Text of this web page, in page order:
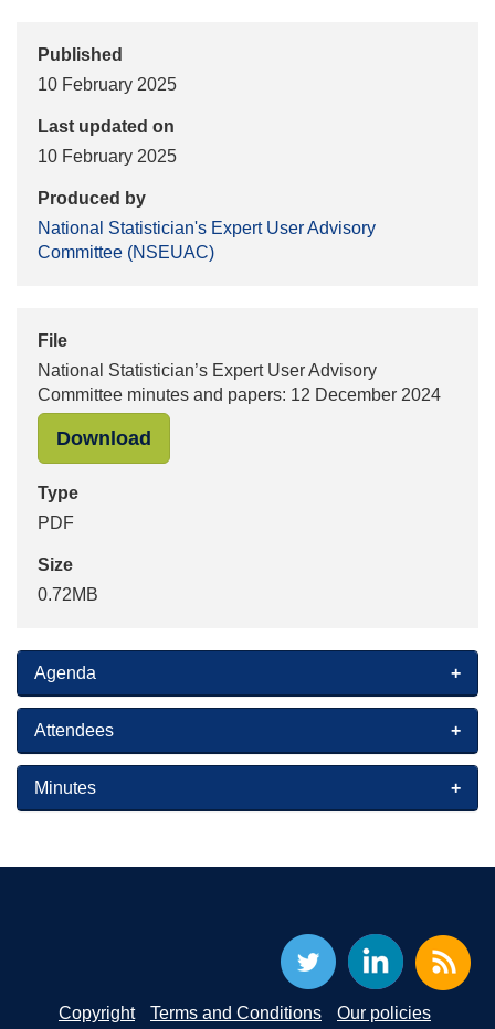
Published
10 February 2025
Last updated on
10 February 2025
Produced by
National Statistician's Expert User Advisory
Committee (NSEUAC)
File
National Statistician’s Expert User Advisory
Committee minutes and papers: 12 December 2024
Download
Type
PDF
Size
0.72MB
Agenda
Attendees
Minutes
Copyright Terms and Conditions
Our policies